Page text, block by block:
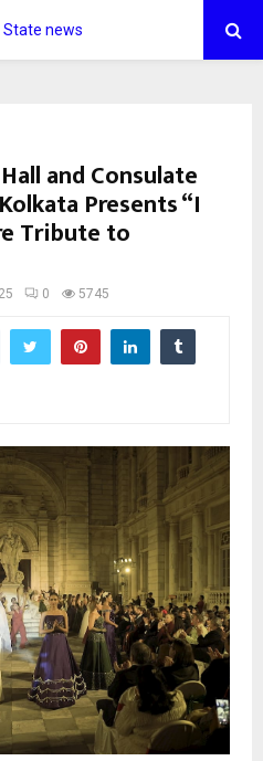
and Consulate
Presents “I
Tribute to
0 5745